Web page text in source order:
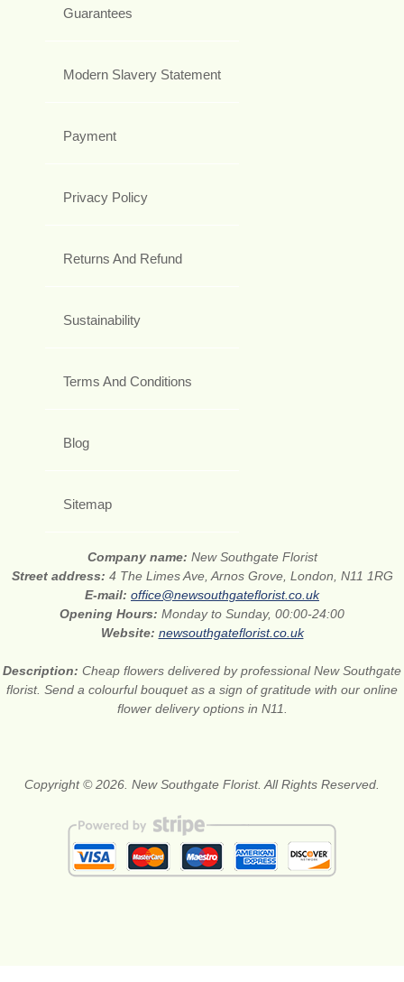
Guarantees
Modern Slavery Statement
Payment
Privacy Policy
Returns And Refund
Sustainability
Terms And Conditions
Blog
Sitemap
Company name: New Southgate Florist
Street address: 4 The Limes Ave, Arnos Grove, London, N11 1RG
E-mail: office@newsouthgateflorist.co.uk
Opening Hours: Monday to Sunday, 00:00-24:00
Website: newsouthgateflorist.co.uk
Description: Cheap flowers delivered by professional New Southgate
florist. Send a colourful bouquet as a sign of gratitude with our online
flower delivery options in N11.
Copyright © 2026. New Southgate Florist. All Rights Reserved.